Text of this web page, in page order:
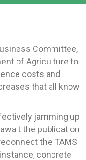
Committee,
of Agriculture to
costs and
that all know
jamming up
the publication
the TAMS
concrete